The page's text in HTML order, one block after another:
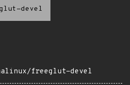
devel
freeglut-devel